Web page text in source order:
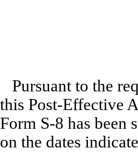
Pursuant to the
this Post-Effective
Form S-8 has been
on the dates